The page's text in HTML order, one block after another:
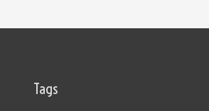
Tags